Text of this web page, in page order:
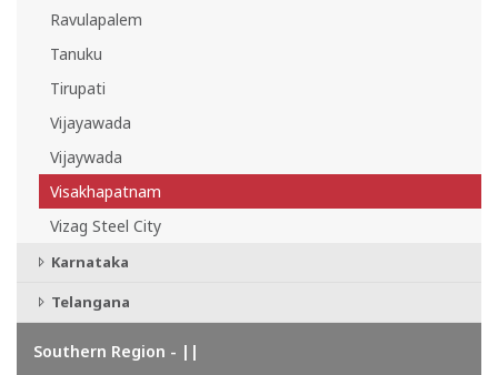
Ravulapalem
Tanuku
Tirupati
Vijayawada
Vijaywada
Visakhapatnam
Vizag Steel City
Karnataka
Telangana
Southern Region - ||